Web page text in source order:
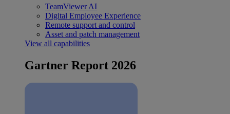
TeamViewer AI
Digital Employee Experience
Remote support and control
Asset and patch management
View all capabilities
Gartner Report 2026